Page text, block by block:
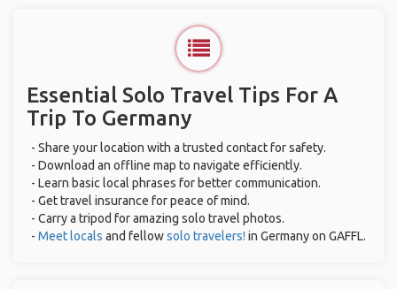
Essential Solo Travel Tips For A
Trip To Germany
- Share your location with a trusted contact for safety.
- Download an offline map to navigate efficiently.
- Learn basic local phrases for better communication.
- Get travel insurance for peace of mind.
- Carry a tripod for amazing solo travel photos.
- Meet locals and fellowsolo travelers! in Germany on GAFFL.